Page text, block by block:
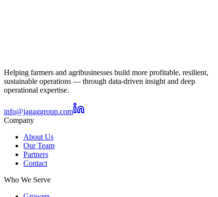
Helping farmers and agribusinesses build more profitable, resilient,
sustainable operations — through data-driven insight and deep
operational expertise.
info@jagaggroup.com
Company
About Us
Our Team
Partners
Contact
Who We Serve